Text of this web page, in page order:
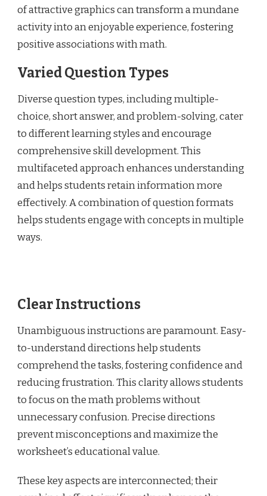
of attractive graphics can transform a mundane
activity into an enjoyable experience, fostering
positive associations with math.
Varied Question Types
Diverse question types, including multiple-
choice, short answer, and problem-solving, cater
to different learning styles and encourage
comprehensive skill development. This
multifaceted approach enhances understanding
and helps students retain information more
effectively. A combination of question formats
helps students engage with concepts in multiple
ways.
Clear Instructions
Unambiguous instructions are paramount. Easy-
to-understand directions help students
comprehend the tasks, fostering confidence and
reducing frustration. This clarity allows students
to focus on the math problems without
unnecessary confusion. Precise directions
prevent misconceptions and maximize the
worksheet’s educational value.
These key aspects are interconnected; their